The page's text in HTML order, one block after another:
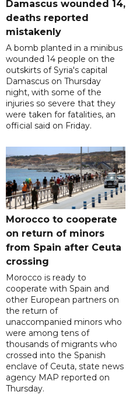
Damascus wounded 14,
deaths reported
mistakenly
A bomb planted in a minibus
wounded 14 people on the
outskirts of Syria's capital
Damascus on Thursday
night, with some of the
injuries so severe that they
were taken for fatalities, an
official said on Friday.
Morocco to cooperate
on return of minors
from Spain after Ceuta
crossing
Morocco is ready to
cooperate with Spain and
other European partners on
the return of
unaccompanied minors who
were among tens of
thousands of migrants who
crossed into the Spanish
enclave of Ceuta, state news
agency MAP reported on
Thursday.